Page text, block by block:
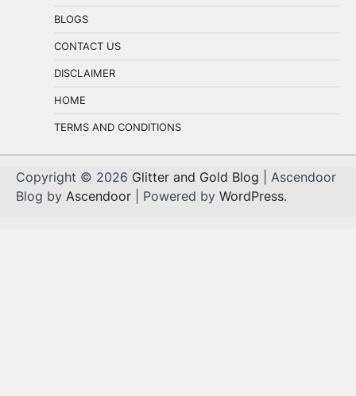
BLOGS
CONTACT US
DISCLAIMER
HOME
TERMS AND CONDITIONS
Copyright © 2026 Glitter and Gold Blog | Ascendoor
Blog by Ascendoor | Powered by WordPress.